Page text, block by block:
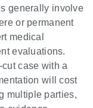
generally involve
or permanent
medical
evaluations.
cut case with a
will cost
multiple parties,